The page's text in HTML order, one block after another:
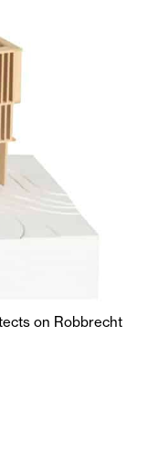
on Robbrecht